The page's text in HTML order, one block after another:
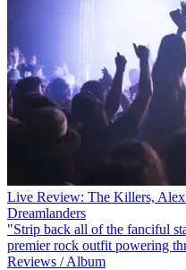
Live Review: The Killers,
Dreamlanders
"Strip back all of the fanciful
premier rock outfit powering
Reviews / Album